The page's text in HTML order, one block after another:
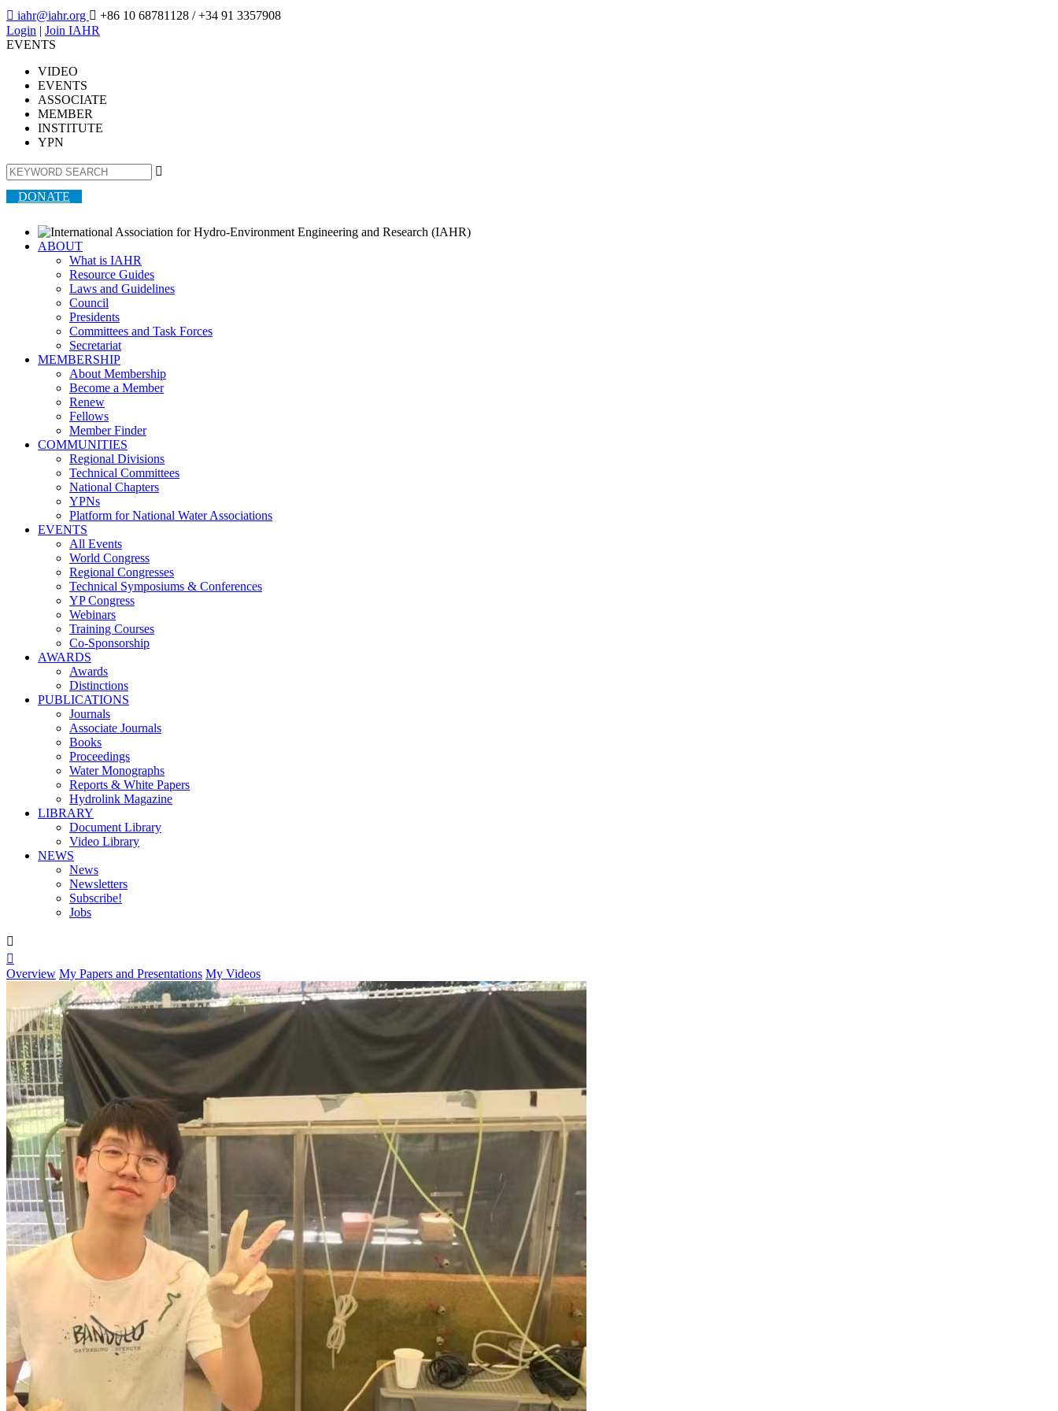
 iahr@iahr.org  +86 10 68781128 / +34 91 3357908
Login | Join IAHR
EVENTS
VIDEO
EVENTS
ASSOCIATE
MEMBER
INSTITUTE
YPN

DONATE
ABOUT
What is IAHR
Resource Guides
Laws and Guidelines
Council
Presidents
Committees and Task Forces
Secretariat
MEMBERSHIP
About Membership
Become a Member
Renew
Fellows
Member Finder
COMMUNITIES
Regional Divisions
Technical Committees
National Chapters
YPNs
Platform for National Water Associations
EVENTS
All Events
World Congress
Regional Congresses
Technical Symposiums & Conferences
YP Congress
Webinars
Training Courses
Co-Sponsorship
AWARDS
Awards
Distinctions
PUBLICATIONS
Journals
Associate Journals
Books
Proceedings
Water Monographs
Reports & White Papers
Hydrolink Magazine
LIBRARY
Document Library
Video Library
NEWS
News
Newsletters
Subscribe!
Jobs


Overview My Papers and Presentations My Videos